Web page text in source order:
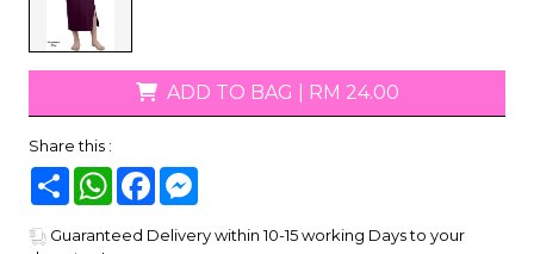
ADD TO BAG RM 24.00
Share this :
Share WhatsAppFacebook
Guaranteed Delivery within 10-15 working Days to your